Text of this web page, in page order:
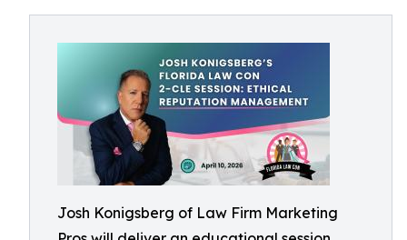
Josh Konigsberg of Law Firm Marketing